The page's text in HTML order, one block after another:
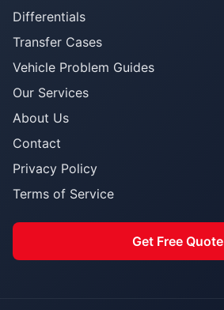
Differentials
Transfer Cases
Vehicle Problem Guides
Our Services
About Us
Contact
Privacy Policy
Terms of Service
Get Free Quote